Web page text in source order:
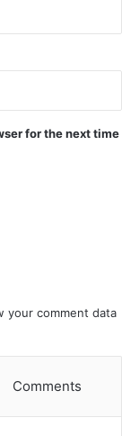
for the next time
your comment data
Comments